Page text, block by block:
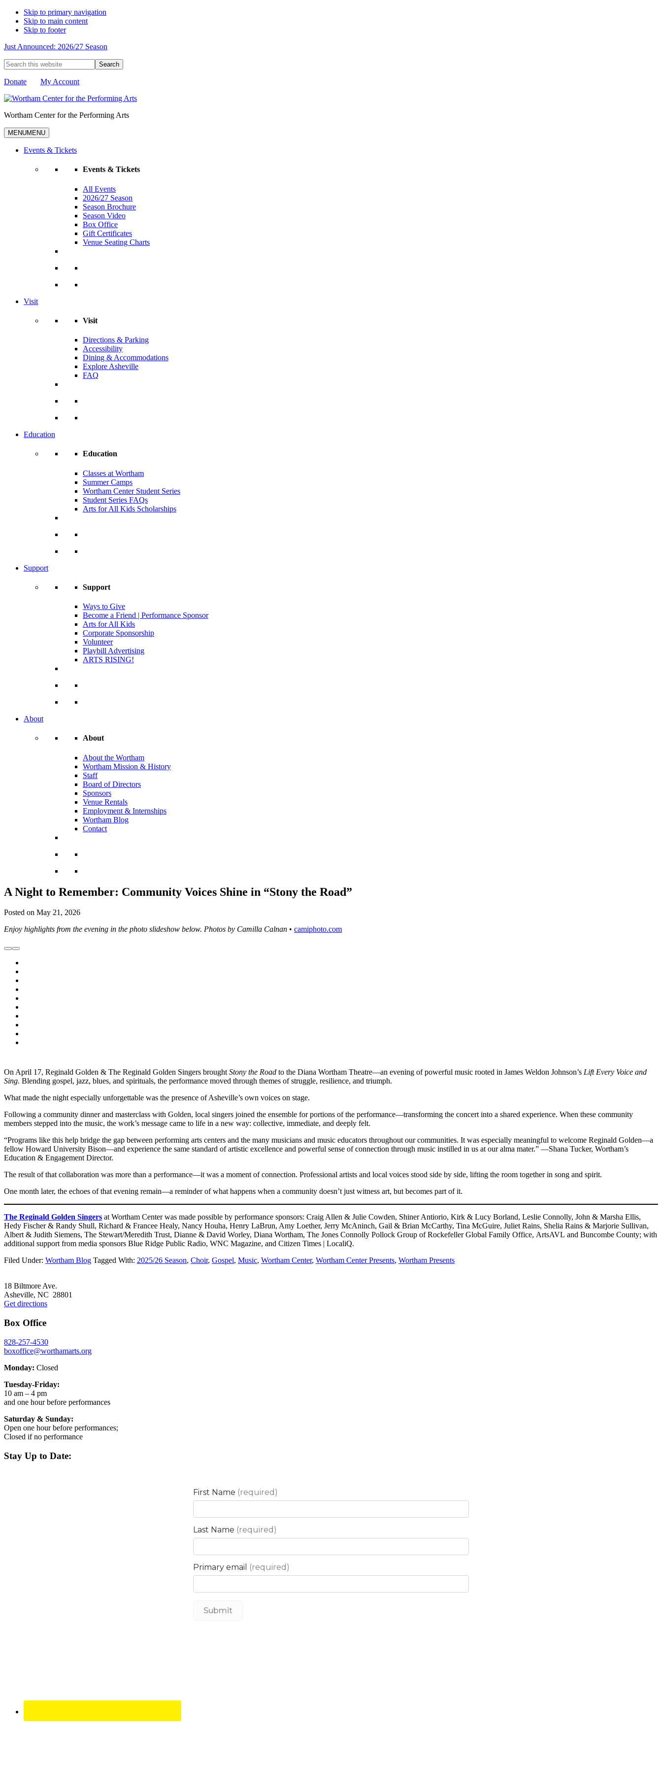
Skip to primary navigation
Skip to main content
Skip to footer
Just Announced: 2026/27 Season
Search
this
website
Donate My Account
Wortham Center for the Performing Arts
MENUMENU
Events & Tickets
Events & Tickets
All Events
2026/27 Season
Season Brochure
Season Video
Box Office
Gift Certificates
Venue Seating Charts
Visit
Visit
Directions & Parking
Accessibility
Dining & Accommodations
Explore Asheville
FAQ
Education
Education
Classes at Wortham
Summer Camps
Wortham Center Student Series
Student Series FAQs
Arts for All Kids Scholarships
Support
Support
Ways to Give
Become a Friend | Performance Sponsor
Arts for All Kids
Corporate Sponsorship
Volunteer
Playbill Advertising
ARTS RISING!
About
About
About the Wortham
Wortham Mission & History
Staff
Board of Directors
Sponsors
Venue Rentals
Employment & Internships
Wortham Blog
Contact
A Night to Remember: Community Voices Shine in “Stony the Road”
Posted on May 21, 2026
Enjoy highlights from the evening in the photo slideshow below. Photos by Camilla Calnan • camiphoto.com
On April 17, Reginald Golden & The Reginald Golden Singers broughtStony the Road to the Diana Wortham Theatre—an evening of powerful music rooted in James Weldon Johnson’s Lift Every Voice and
Sing. Blending gospel, jazz, blues, and spirituals, the performance moved through themes of struggle, resilience, and triumph.
What made the night especially unforgettable was the presence of Asheville’s own voices on stage.
Following a community dinner and masterclass with Golden, local singers joined the ensemble for portions of the performance—transforming the concert into a shared experience. When these community
members stepped into the music, the work’s message came to life in a new way: collective, immediate, and deeply felt.
“Programs like this help bridge the gap between performing arts centers and the many musicians and music educators throughout our communities. It was especially meaningful to welcome Reginald Golden—a
fellow Howard University Bison—and experience the same standard of artistic excellence and powerful sense of connection through music instilled in us at our alma mater.” —Shana Tucker, Wortham’s
Education & Engagement Director.
The result of that collaboration was more than a performance—it was a moment of connection. Professional artists and local voices stood side by side, lifting the room together in song and spirit.
One month later, the echoes of that evening remain—a reminder of what happens when a community doesn’t just witness art, but becomes part of it.
The Reginald Golden Singers at Wortham Center was made possible by performance sponsors: Craig Allen & Julie Cowden, Shiner Antiorio, Kirk & Lucy Borland, Leslie Connolly, John & Marsha Ellis,
Hedy Fischer & Randy Shull, Richard & Francee Healy, Nancy Houha, Henry LaBrun, Amy Loether, Jerry McAninch, Gail & Brian McCarthy, Tina McGuire, Juliet Rains, Shelia Rains & Marjorie Sullivan,
Albert & Judith Siemens, The Stewart/Meredith Trust, Dianne & David Worley, Diana Wortham, The Jones Connolly Pollock Group of Rockefeller Global Family Office, ArtsAVL and Buncombe County; with
additional support from media sponsors Blue Ridge Public Radio, WNC Magazine, and Citizen Times | LocaliQ.
Filed Under: Wortham Blog Tagged With: 2025/26 Season, Choir, Gospel, Music, Wortham Center, Wortham Center Presents, Wortham Presents
18 Biltmore Ave.
Asheville, NC 28801
Get directions
Box Office
828-257-4530
boxoffice@worthamarts.org
Monday: Closed
Tuesday-Friday:
10 am – 4 pm
and one hour before performances
Saturday & Sunday:
Open one hour before performances;
Closed if no performance
Stay Up to Date: